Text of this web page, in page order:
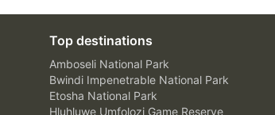
Top destinations
Amboseli National Park
Bwindi Impenetrable National Park
Etosha National Park
Hluhluwe Umfolozi Game Reserve